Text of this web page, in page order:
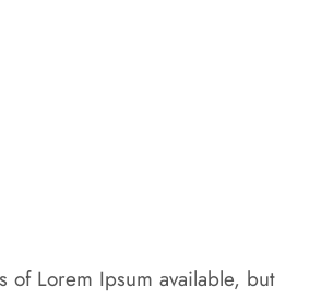
of Lorem Ipsum available, but